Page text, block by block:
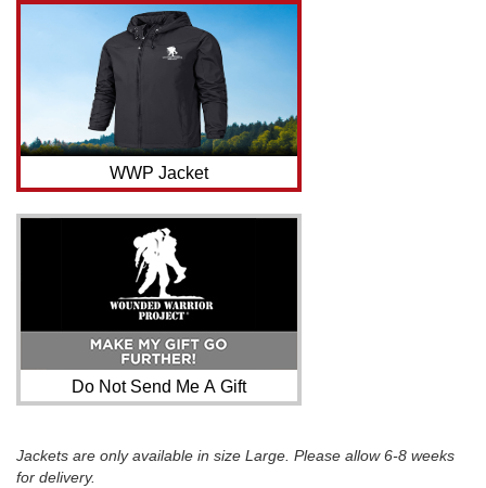
WWP Jacket
Do Not Send Me A Gift
Jackets are only available in size Large. Please allow 6-8 weeks
for delivery.